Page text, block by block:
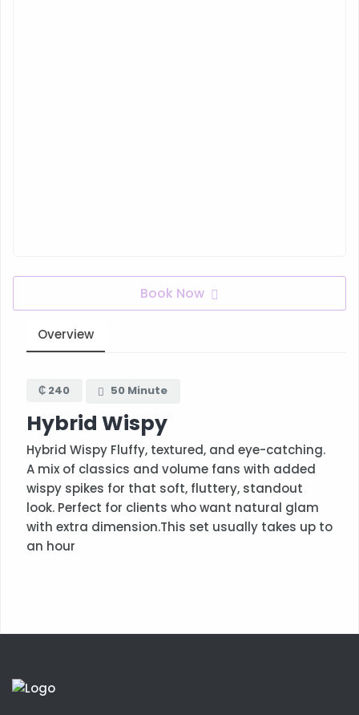
Book Now
Overview
₵ 240 50 Minute
Hybrid Wispy
Hybrid Wispy Fluffy, textured, and eye-catching.
A mix of classics and volume fans with added
wispy spikes for that soft, fluttery, standout
look. Perfect for clients who want natural glam
with extra dimension.This set usually takes up to
an hour